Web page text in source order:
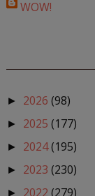
WOW!
► 2026 (98)
► 2025 (177)
► 2024(195)
► 2023 (230)
► 2022 (279)